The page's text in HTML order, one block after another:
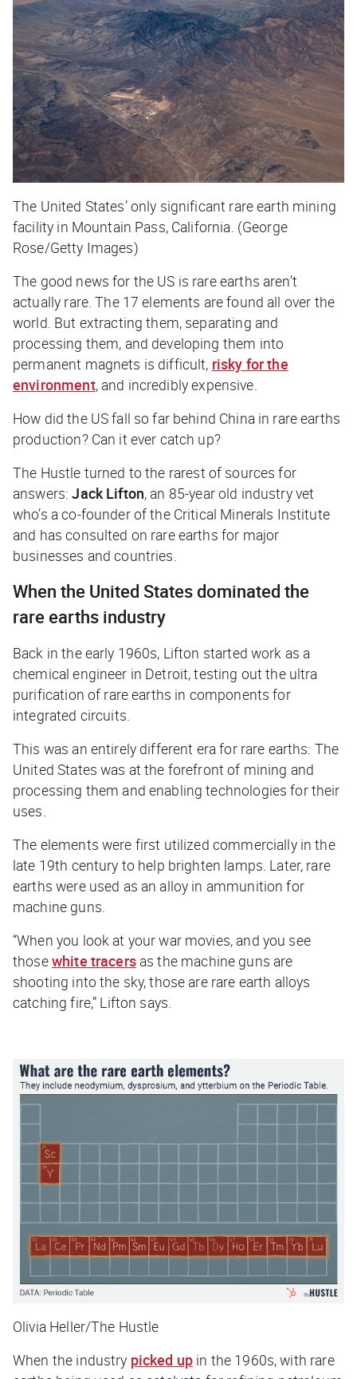
The United States’ only significant rare earth mining
facility in Mountain Pass, California. (George
Rose/Getty Images)
The good news for the US is rare earths aren’t
actually rare. The 17 elements are found all over the
world. But extracting them, separating and
processing them, and developing them into
permanent magnets is difficult, risky for the
environment, and incredibly expensive.
How did the US fall so far behind China in rare earths
production? Can it ever catch up?
The Hustle turned to the rarest of sources for
answers:Jack Lifton, an 85-year old industry vet
who’s a co-founder of the Critical Minerals Institute
and has consulted on rare earths for major
businesses and countries.
When the United States dominated the
rare earths industry
Back in the early 1960s, Lifton started work as a
chemical engineer in Detroit, testing out the ultra
purification of rare earths in components for
integrated circuits.
This was an entirely different era for rare earths: The
United States was at the forefront of mining and
processing them and enabling technologies for their
uses.
The elements were first utilized commercially in the
late 19th century to help brighten lamps. Later, rare
earths were used as an alloy in ammunition for
machine guns.
“When you look at your war movies, and you see
thosewhite tracersas the machine guns are
shooting into the sky, those are rare earth alloys
catching fire,” Lifton says.
Olivia Heller/The Hustle
When the industry picked up in the 1960s, with rare